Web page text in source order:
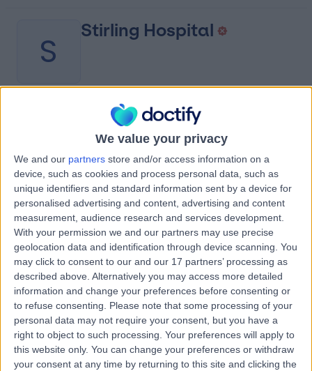
We value your privacy
We and our partners store and/or access information on a
device, such as cookies and process personal data, such as
unique identifiers and standard information sent by a device for
personalised advertising and content, advertising and content
measurement, audience research and services development.
With your permission we and our partners may use precise
geolocation data and identification through device scanning. You
may click to consent to our and our 17 partners’ processing as
described above. Alternatively you may access more detailed
information and change your preferences before consenting or
to refuse consenting.
Please note that some processing of your
personal data may not require your consent, but you have a
right to object to such processing. Your preferences will apply to
this website only. You can change your preferences or withdraw
your consent at any time by returning to this site and clicking the
S Stirling Hospital
0 reviews)
1.64 kilometers | 20 Milan Terrace, Stirling, Australia, 5152
Ankle Sprain (Ligament Injury)
+26
Contact
C
Core Physio and Pilates
studio Hazelwood Park
-/5 (0 reviews)
9.43 kilometers | Suite 10, 539 Greenhill Rd, Hazelwood
Park, Australia, 5066
Ankle Sprain (Ligament Injury)